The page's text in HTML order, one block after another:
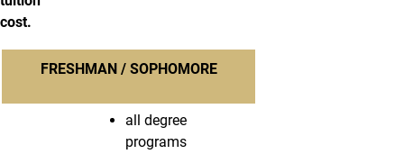
cost.
FRESHMAN / SOPHOMORE
all degree
programs